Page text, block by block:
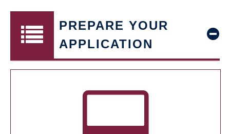
PREPARE YOUR
APPLICATION